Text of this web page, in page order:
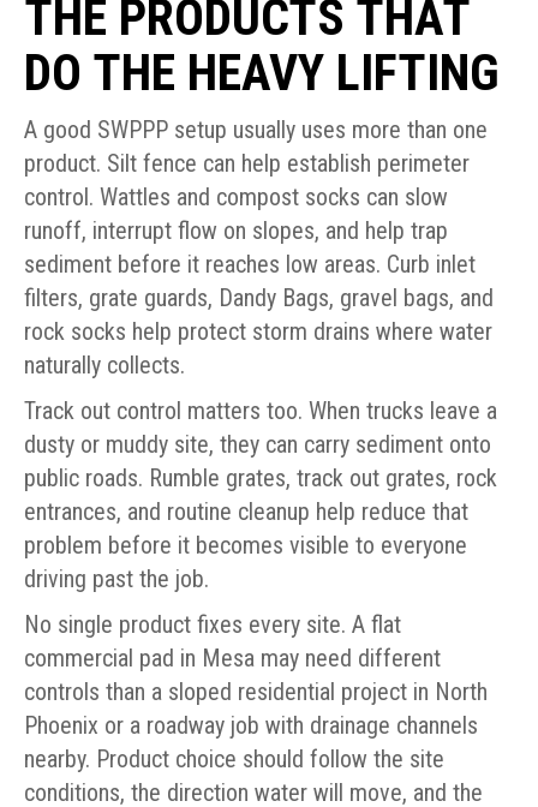
THE PRODUCTS THAT
DO THE HEAVY LIFTING
A good SWPPP setup usually uses more than one
product. Silt fence can help establish perimeter
control. Wattles and compost socks can slow
runoff, interrupt flow on slopes, and help trap
sediment before it reaches low areas. Curb inlet
filters, grate guards, Dandy Bags, gravel bags, and
rock socks help protect storm drains where water
naturally collects.
Track out control matters too. When trucks leave a
dusty or muddy site, they can carry sediment onto
public roads. Rumble grates, track out grates, rock
entrances, and routine cleanup help reduce that
problem before it becomes visible to everyone
driving past the job.
No single product fixes every site. A flat
commercial pad in Mesa may need different
controls than a sloped residential project in North
Phoenix or a roadway job with drainage channels
nearby. Product choice should follow the site
conditions, the direction water will move, and the